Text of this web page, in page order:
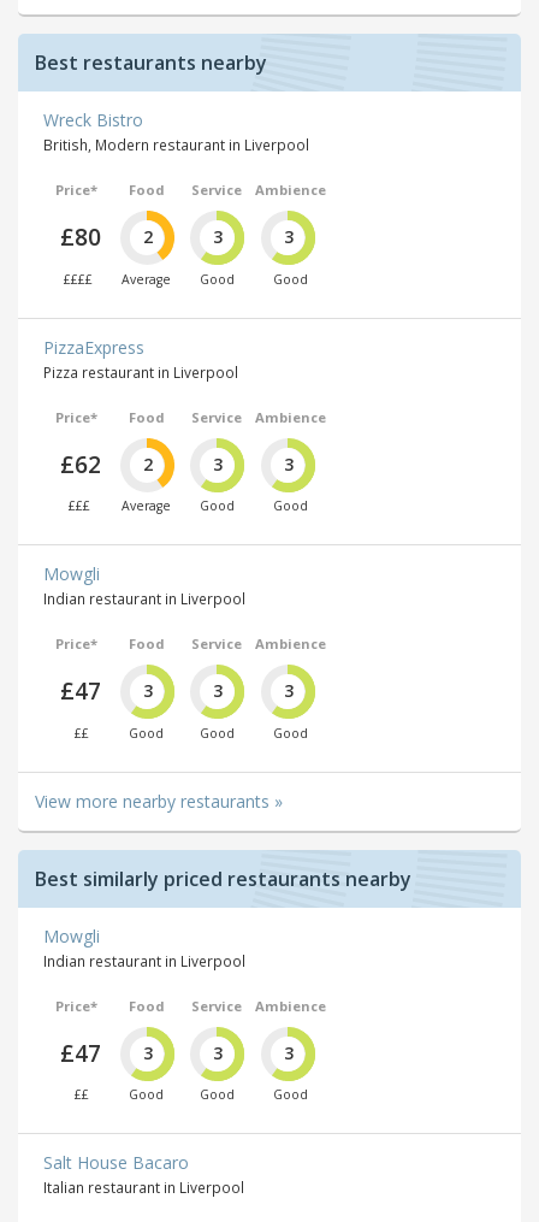
Best restaurants nearby
Wreck Bistro
British, Modern restaurant in Liverpool
Price*
£80
££££
Food
2
Average
Service
3
Good
Ambience
3
Good
PizzaExpress
Pizza restaurant in Liverpool
Price*
£62
£££
Food
2
Average
Service
3
Good
Ambience
3
Good
Mowgli
Indian restaurant in Liverpool
Price*
£47
££
Food
3
Good
Service
3
Good
Ambience
3
Good
View more nearby restaurants »
Best similarly priced restaurants nearby
Mowgli
Indian restaurant in Liverpool
Price*
£47
££
Food
3
Good
Service
3
Good
Ambience
3
Good
Salt House Bacaro
Italian restaurant in Liverpool